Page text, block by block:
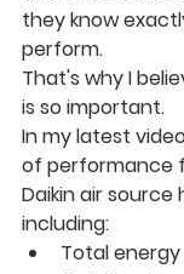
they know
perform.
That's why I
is so important.
In my latest
of performance
Daikin air source
including:
Total